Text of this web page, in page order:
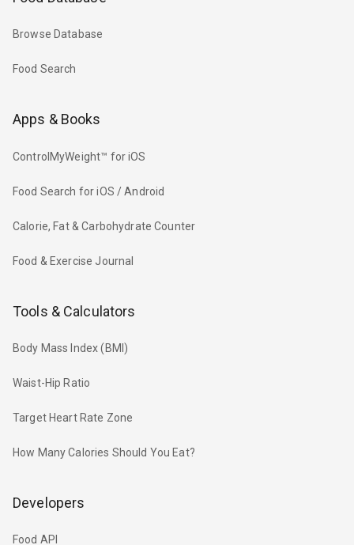
Browse Database
Food Search
Apps & Books
ControlMyWeight™ for iOS
Food Search for iOS / Android
Calorie, Fat & Carbohydrate Counter
Food & Exercise Journal
Tools & Calculators
Body Mass Index (BMI)
Waist-Hip Ratio
Target Heart Rate Zone
How Many Calories Should You Eat?
Developers
Food API